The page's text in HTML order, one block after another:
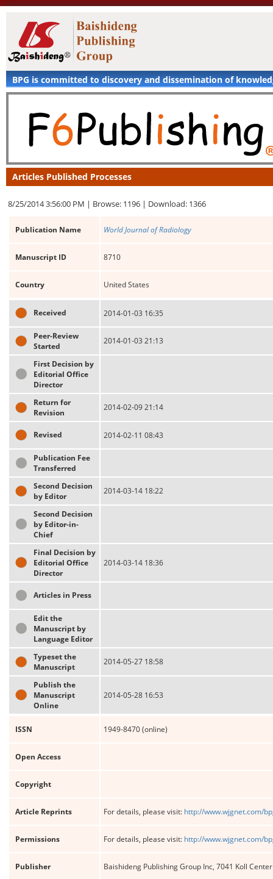
BPG is committed to discovery and dissemination of
Articles Published Processes
8/25/2014 3:56:00 PM | Browse: 1196 | Download: 1366
Publication Name World Journal of Radiology
Manuscript ID 8710
Country United States
Received 2014-01-03 16:35
Peer-Review
Started
2014-01-03 21:13
First Decision by
Editorial Office
Director
Return for
Revision
2014-02-09 21:14
Revised 2014-02-11 08:43
Publication Fee
Transferred
Second Decision
by Editor
2014-03-14 18:22
Second Decision
by Editor-in-
Chief
Final Decision by
Editorial Office
Director
2014-03-14 18:36
Articles in Press
Edit the
Manuscript by
Language Editor
Typeset the
Manuscript
2014-05-27 18:58
Publish the
Manuscript
Online
2014-05-28 16:53
ISSN 1949-8470 (online)
Open Access
Copyright
Article Reprints For details, please visit: http://www.wjgnet.com/
Permissions For details, please visit: http://www.wjgnet.com/
Publisher Baishideng Publishing Group Inc, 7041 Koll